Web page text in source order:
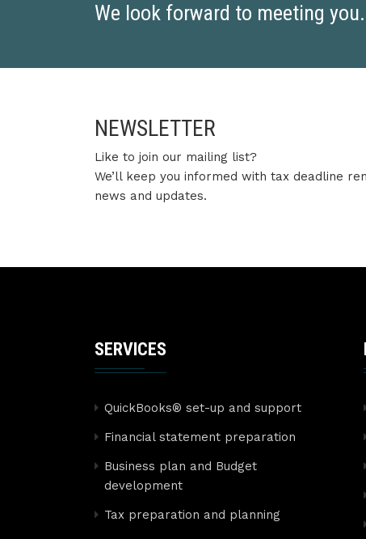
We look forward to meeting
NEWSLETTER
Like to join our mailing list?
We’ll keep you informed with tax deadline
news and updates.
SERVICES
QuickBooks® set-up and support
Financial statement preparation
Business plan and Budget
development
Tax preparation and planning